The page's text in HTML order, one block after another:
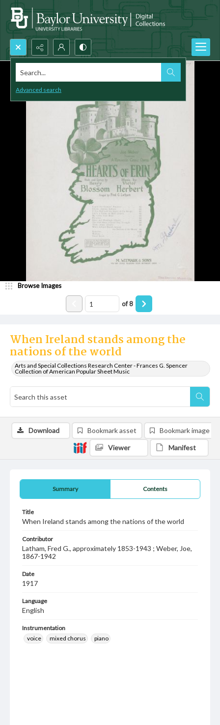
Search...
Advanced search
When Ireland stands among the
nations of the world
Arts and Special Collections Research Center - Frances G. Spencer
Collection of American Popular Sheet Music
Browse Images
of8
Summary Contents
Title
When Ireland stands among the nations of the world
Contributor
Latham, Fred G., approximately 1853-1943 ; Weber, Joe,
1867-1942
Date
1917
Language
English
Instrumentation
voice
mixed chorus piano
Download Bookmark asset Bookmark image
Viewer Manifest